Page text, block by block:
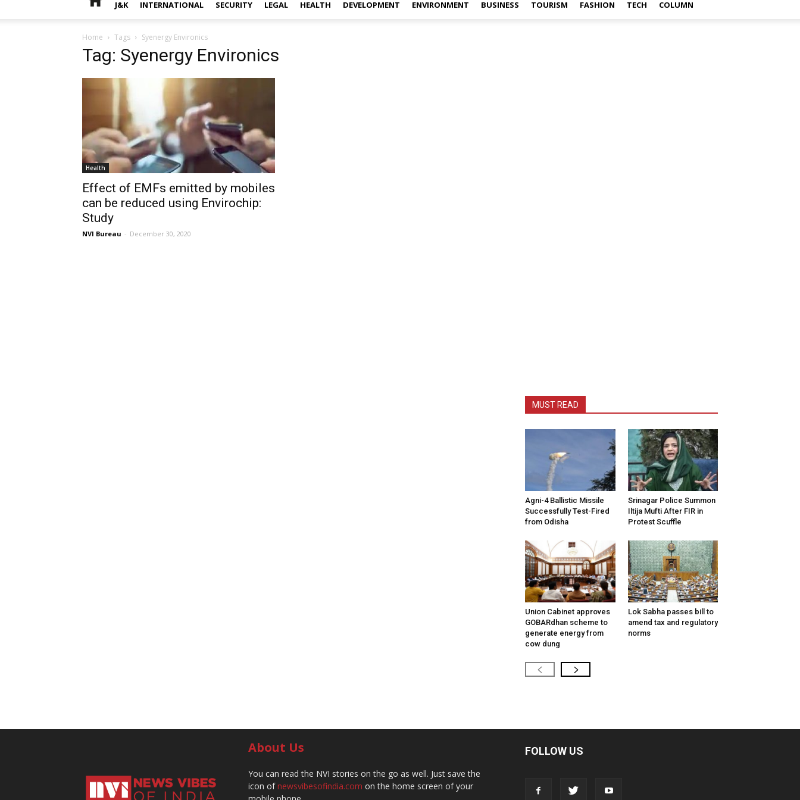
J&K INTERNATIONAL SECURITY LEGAL HEALTH DEVELOPMENT ENVIRONMENT BUSINESS TOURISM FASHION TECH COLUMN
Home Tags Syenergy Environics
Tag: Syenergy Environics
Health
Effect of EMFs emitted by mobiles
can be reduced using Envirochip:
Study
NVI Bureau - December 30, 2020
MUST READ
Agni-4 Ballistic Missile
Successfully Test-Fired
from Odisha
Srinagar Police Summon
Iltija Mufti After FIR in
Protest Scuffle
Union Cabinet approves
GOBARdhan scheme to
generate energy from
cow dung
Lok Sabha passes bill to
amend tax and regulatory
norms
About Us
You can read the NVI stories on the go as well. Just save the
icon ofnewsvibesofindia.com on the home screen of your
FOLLOW US